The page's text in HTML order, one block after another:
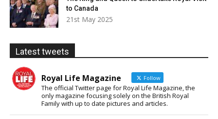
to Canada
21st May 2025
Latest tweets
Royal Life Magazine Follow
The official Twitter page for Royal Life Magazine, the
only magazine focusing solely on the British Royal
Family with up to date pictures and articles.